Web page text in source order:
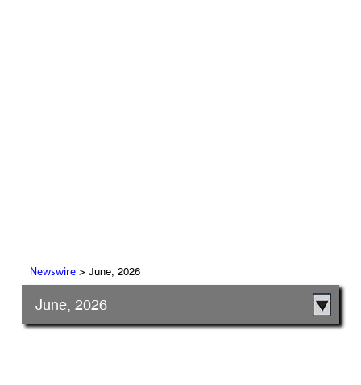
Newswire> June, 2026
June, 2026